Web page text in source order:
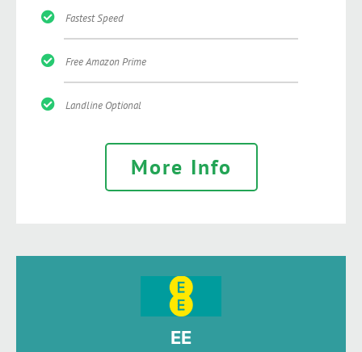
Fastest Speed
Free Amazon Prime
Landline Optional
More Info
EE